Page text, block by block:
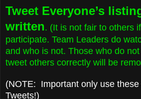
Tweet Everyone’s
written. (It is not fair to others
participate. Team Leaders do
and who is not. Those who do
tweet others correctly will be
(NOTE: Important only use these
Tweets!)